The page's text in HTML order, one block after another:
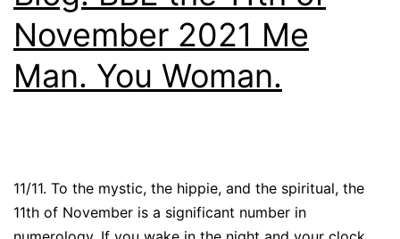
November 2021 Me
Man. You Woman.
11/11. To the mystic, the hippie, and the spiritual, the
11th of November is a significant number in